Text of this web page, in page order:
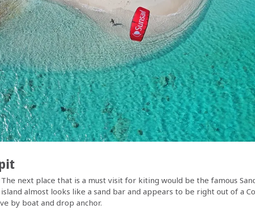
next place that is a must visit for kiting would be the famous
almost looks like a sand bar and appears to be right out of a
by boat and drop anchor.